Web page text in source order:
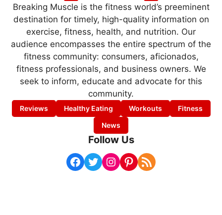
Breaking Muscle is the fitness world’s preeminent
destination for timely, high-quality information on
exercise, fitness, health, and nutrition. Our
audience encompasses the entire spectrum of the
fitness community: consumers, aficionados,
fitness professionals, and business owners. We
seek to inform, educate and advocate for this
community.
Reviews Healthy Eating Workouts
Fitness
News
Follow Us
Facebook Twitter Instagram Pinterest RSS Feed